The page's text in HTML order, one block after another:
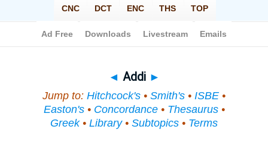
◄ Addi ►
Jump to: Hitchcock's • Smith's • ISBE •
Easton's• Concordance• Thesaurus•
Greek• Library• Subtopics • Terms